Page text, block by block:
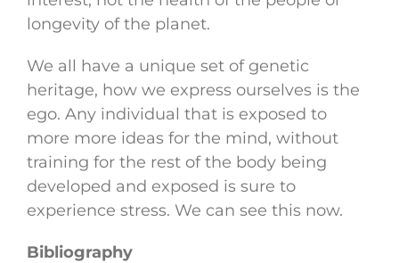
longevity of the planet.
We all have a unique set of genetic
heritage, how we express ourselves is the
ego. Any individual that is exposed to
more more ideas for the mind, without
training for the rest of the body being
developed and exposed is sure to
experience stress. We can see this now.
Bibliography